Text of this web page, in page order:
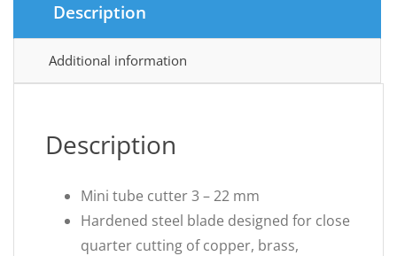
Description
Additional information
Description
Mini tube cutter 3 – 22 mm
Hardened steel blade designed for close
quarter cutting of copper, brass,